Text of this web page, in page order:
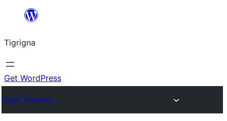
content
Tigrigna
Get WordPress
Plugin Directory